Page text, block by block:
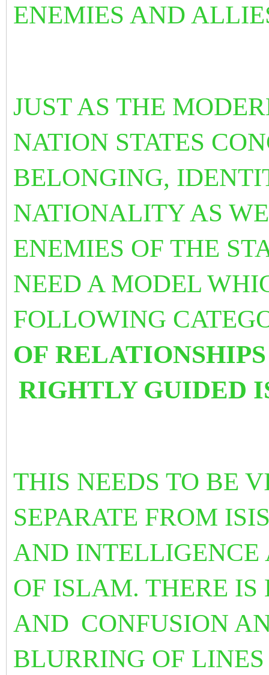
ENEMIES AND
JUST AS THE
NATION STATES
BELONGING,
NATIONALITY AS
ENEMIES OF THE
NEED A MODEL
FOLLOWING
OF
RIGHTLY GUIDED
THIS NEEDS TO BE
SEPARATE FROM
AND INTELLIGENCE
OF ISLAM. THERE
AND CONFUSION
BLURRING OF